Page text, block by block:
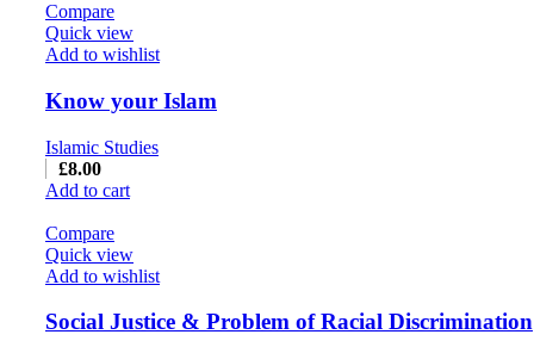
Compare
Quick view
Add to wishlist
Know your Islam
Islamic Studies
£8.00
Add to cart
Compare
Quick view
Add to wishlist
Social Justice & Problem of Racial Discrimination